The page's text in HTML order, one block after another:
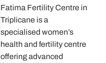
Fatima Fertility Centre in
Triplicane is a
specialised women’s
health and fertility centre
offering advanced